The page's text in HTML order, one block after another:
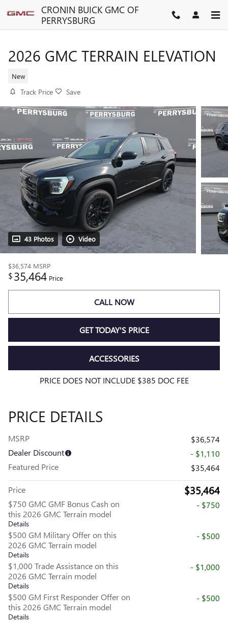
Skip to main contentCRONIN BUICK GMC OF
PERRYSBURG
2026 GMC TERRAIN ELEVATION
New
Track Price Save
43 Photos Video
$36,574 MSRP
$35,464 Price
CALL NOW
GET TODAY'S PRICE
ACCESSORIES
PRICE DOES NOT INCLUDE $385 DOC FEE
PRICE DETAILS
MSRP
$36,574
Dealer Discount
- $1,110
Featured Price
$35,464
Price $35,464
$750 GMC GMF Bonus Cash on
this 2026 GMC Terrain model
Details
- $750
$500 GM Military Offer on this
2026 GMC Terrain model
Details
- $500
$1,000 Trade Assistance on this
2026 GMC Terrain model
Details
- $1,000
$500 GM First Responder Offer on
this 2026 GMC Terrain model
Details
- $500